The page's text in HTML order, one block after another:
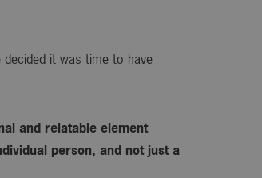
it was time to have
and relatable element
person, and not just a